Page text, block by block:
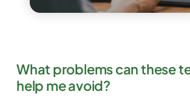
What problems can these
help me avoid?